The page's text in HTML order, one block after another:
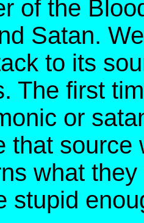
of the
Satan.
to its
The first
or
that source
what
stupid